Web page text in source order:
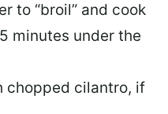
to “broil” and cook
minutes under the
chopped cilantro, if